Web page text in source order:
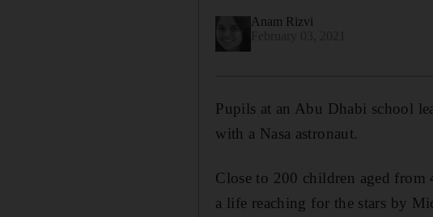
Anam Rizvi
Pupils at an Abu Dhabi school
with a Nasa astronaut.
Close to 200 children aged
a life reaching for the stars by